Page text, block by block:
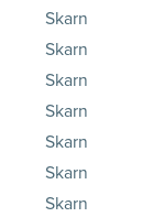
Skarn
Skarn
Skarn
Skarn
Skarn
Skarn
Skarn